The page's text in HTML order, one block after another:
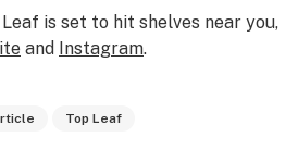
is set to hit shelves near you,
and Instagram.
Top Leaf